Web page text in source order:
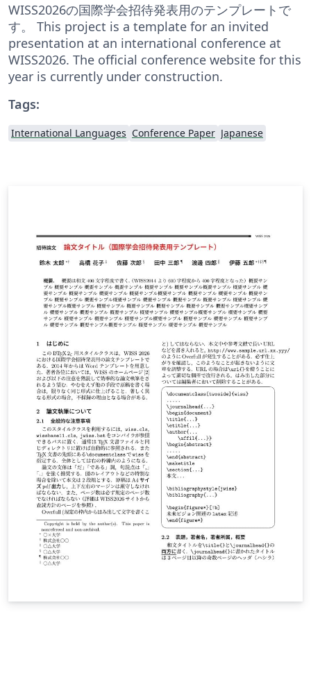
WISS2026の国際学会招待発表用のテンプレートで
す。 This project is a template for an invited
presentation at an international conference at
WISS2026. The official conference website for this
year is currently under construction.
Tags:
International Languages Conference Paper Japanese